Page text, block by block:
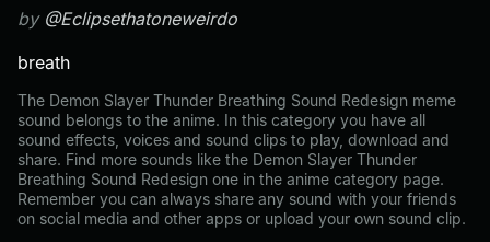
by @Eclipsethatoneweirdo
breath
The Demon Slayer Thunder Breathing Sound Redesign meme
sound belongs to the anime. In this category you have all
sound effects, voices and sound clips to play, download and
share. Find more sounds like the Demon Slayer Thunder
Breathing Sound Redesign one in the anime category page.
Remember you can always share any sound with your friends
on social media and other apps or upload your own sound clip.